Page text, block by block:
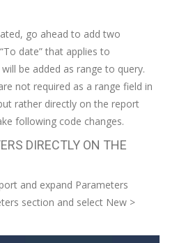
go ahead to add two
date” that applies to
be added as range to query.
not required as a range field in
rather directly on the report
following code changes.
DIRECTLY ON THE
and expand Parameters
section and select New >